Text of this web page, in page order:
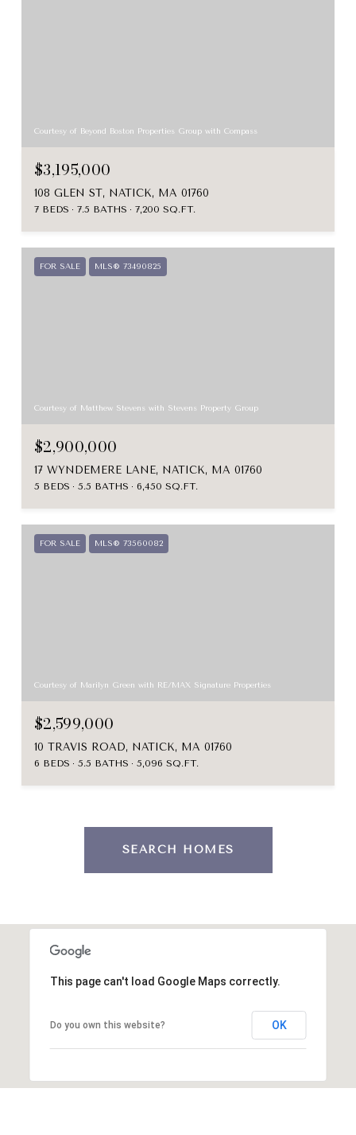
Courtesy of Beyond Boston Properties Group with Compass
$3,195,000
108 GLEN ST, NATICK, MA 01760
7 BEDS 7.5 BATHS 7,200 SQ.FT.
FOR SALE MLS® 73490825
Courtesy of Matthew Stevens with Stevens Property Group
$2,900,000
17 WYNDEMERE LANE, NATICK, MA 01760
5 BEDS 5.5 BATHS 6,450 SQ.FT.
FOR SALE MLS® 73560082
Courtesy of Marilyn Green with RE/MAX Signature Properties
$2,599,000
10 TRAVIS ROAD, NATICK, MA 01760
6 BEDS 5.5 BATHS 5,096 SQ.FT.
SEARCH HOMES
This page can't load Google Maps correctly.
Do you own this website? OK